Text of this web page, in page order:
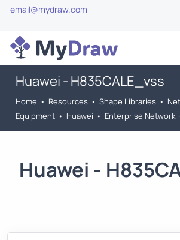
email@mydraw.com
Huawei - H835CALE_vss
Home • Resources • Shape Libraries •
Equipment • Huawei • Enterprise Network
Huawei -